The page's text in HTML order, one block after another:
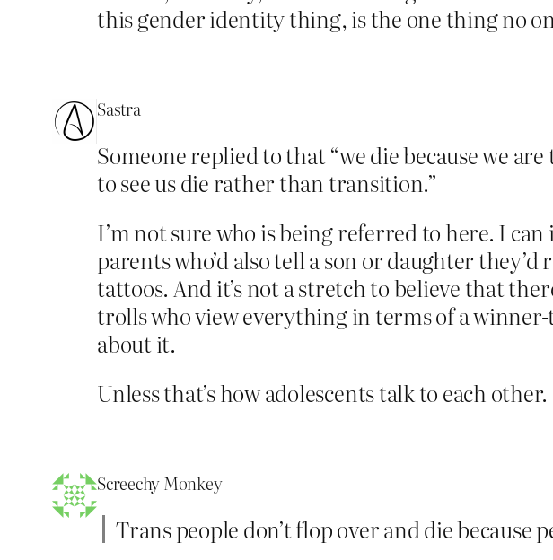
this gender identity thing, is the one thing no
Sastra
Someone replied to that “we die because we
to see us die rather than transition.”
I’m not sure who is being referred to here. I
parents who’d also tell a son or daughter
tattoos. And it’s not a stretch to believe that
trolls who view everything in terms of a
about it.
Unless that’s how adolescents talk to each
Screechy Monkey
Trans people don’t flop over and die because